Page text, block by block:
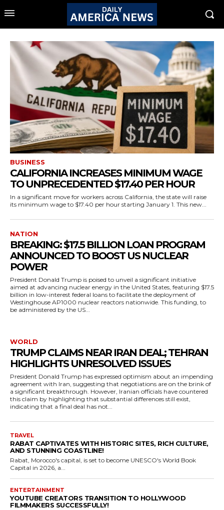
BUSINESS
CALIFORNIA INCREASES MINIMUM WAGE
TO UNPRECEDENTED $17.40 PER HOUR
In a significant move for workers across California, the state will raise
its minimum wage to $17.40 per hour starting January 1. This new...
NATION
BREAKING: $17.5 BILLION LOAN PROGRAM
ANNOUNCED TO BOOST US NUCLEAR
POWER
President Donald Trump is poised to unveil a significant initiative
aimed at advancing nuclear energy in the United States, featuring $17.5
billion in low-interest federal loans to facilitate the deployment of
Westinghouse AP1000 nuclear reactors nationwide. This funding, to
be administered by the US...
WORLD
TRUMP CLAIMS NEAR IRAN DEAL; TEHRAN
HIGHLIGHTS UNRESOLVED ISSUES
President Donald Trump has expressed optimism about an impending
agreement with Iran, suggesting that negotiations are on the brink of
a significant breakthrough. However, Iranian officials have countered
this claim by highlighting that substantial differences still exist,
indicating that a final deal has not...
TRAVEL
RABAT CAPTIVATES WITH HISTORIC SITES, RICH CULTURE,
AND STUNNING COASTLINE!
Rabat, Morocco's capital, is set to become UNESCO's World Book
Capital in 2026, a...
ENTERTAINMENT
YOUTUBE CREATORS TRANSITION TO HOLLYWOOD
FILMMAKERS SUCCESSFULLY!